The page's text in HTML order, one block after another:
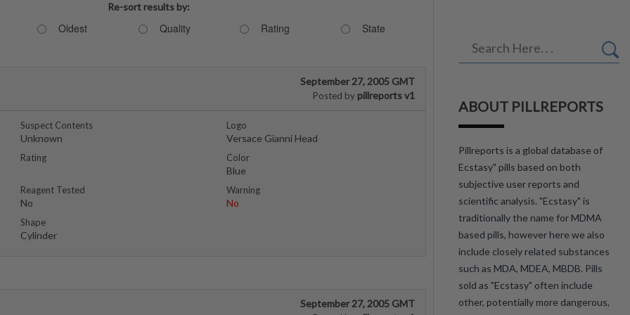
Re-sort results by:
Oldest Quality Rating State
September 27, 2005 GMT
Posted by pillreports v1
Suspect Contents
Unknown
Rating
Reagent Tested
No
Shape
Cylinder
Logo
Versace Gianni Head
Color
Blue
Warning
No
September 27, 2005 GMT
ABOUT PILLREPORTS
Pillreports is a global database of
Ecstasy" pills based on both
subjective user reports and
scientific analysis. "Ecstasy" is
traditionally the name for MDMA
based pills, however here we also
include closely related substances
such as MDA, MDEA, MBDB. Pills
sold as "Ecstasy" often include
other, potentially more dangerous,